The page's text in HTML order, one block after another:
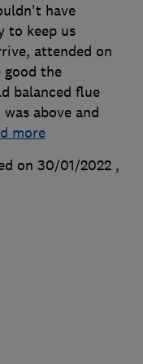
have
to keep us
attended on
the
balanced flue
above and
more
on 30/01/2022 ,